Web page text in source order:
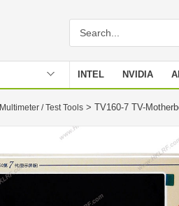
INTEL NVIDIA
Stencil
Multimeter / Test Tools > TV160-7 TV-